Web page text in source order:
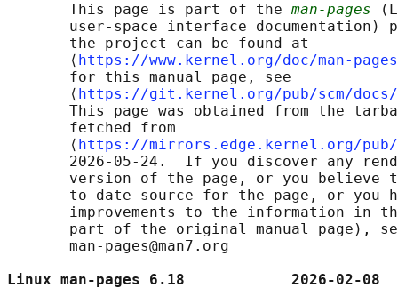
       This page is part of the
man-pages
user-space interface documentation)
       the project can be found at
       ⟨
https://www.kernel.org/doc/man-
       for this manual page, see
       ⟨
https://git.kernel.org/pub/scm/docs/
This page was obtained from the
       fetched from
       ⟨
https://mirrors.edge.kernel.org/pub/
2026-05-24.  If you discover any
version of the page, or you believe
to-date source for the page, or you
improvements to the information in
part of the original manual page),
       man-pages@man7.org
Linux man-pages 6.18